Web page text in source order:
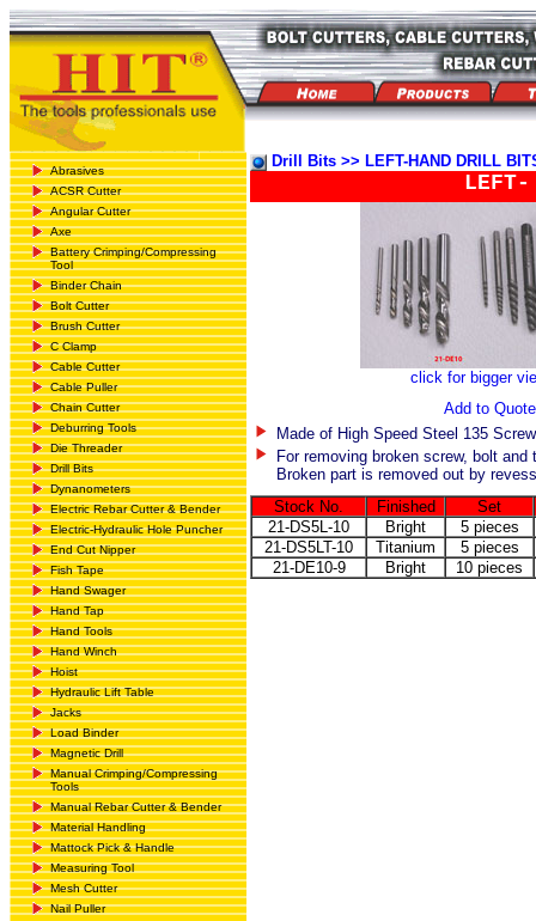
Abrasives
ACSR Cutter
Angular Cutter
Axe
Battery Crimping/Compressing
Tool
Binder Chain
Bolt Cutter
Brush Cutter
C Clamp
Cable Cutter
Cable Puller
Chain Cutter
Deburring Tools
Die Threader
Drill Bits
Dynanometers
Electric Rebar Cutter & Bender
Electric-Hydraulic Hole Puncher
End Cut Nipper
Fish Tape
Hand Swager
Hand Tap
Hand Tools
Hand Winch
Hoist
Hydraulic Lift Table
Jacks
Load Binder
Magnetic Drill
Manual Crimping/Compressing
Tools
Manual Rebar Cutter & Bender
Material Handling
Mattock Pick & Handle
Measuring Tool
Mesh Cutter
Nail Puller
Drill Bits >> LEFT-HAND DRILL
click for bigger
Add to Quote
Made of High Speed Steel 135
For removing broken screw, bolt and
Broken part is removed out by
Stock No.
Finished
Set
21-DS5L-10
Bright
5 pieces
21-DS5LT-10
Titanium
5 pieces
21-DE10-9
Bright 10 pieces